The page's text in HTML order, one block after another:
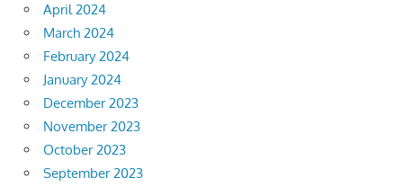
April 2024
March 2024
February 2024
January 2024
December 2023
November 2023
October 2023
September 2023